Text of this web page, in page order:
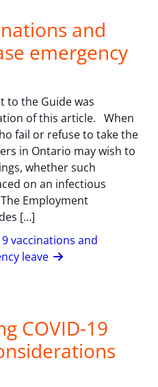
and
emergency
to the Guide was
of this article. When
fail or refuse to take the
in Ontario may wish to
whether such
on an infectious
Employment
[…]
vaccinations and
leave
COVID-19